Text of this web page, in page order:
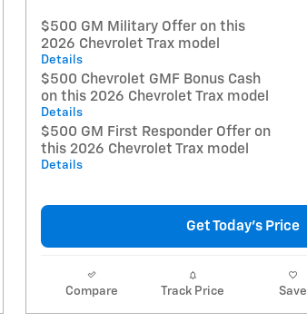
$500 GM Military Offer on this
2026 Chevrolet Trax model
Details
$500 Chevrolet GMF Bonus Cash
on this 2026 Chevrolet Trax model
Details
$500 GM First Responder Offer on
this 2026 Chevrolet Trax model
Details
Get Today's Price
Compare Track Price Save